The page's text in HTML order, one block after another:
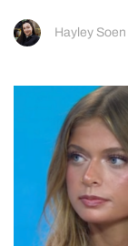
Hayley Soen